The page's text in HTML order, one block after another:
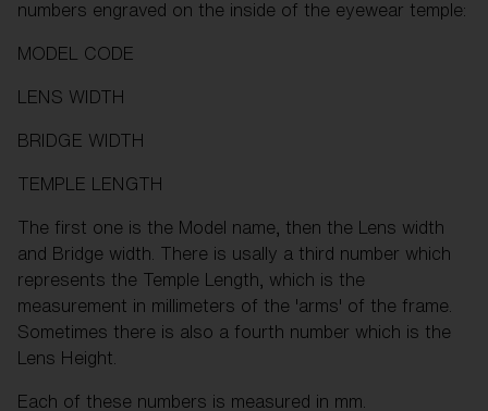
numbers engraved on the inside of the eyewear temple:
MODEL CODE
LENS WIDTH
BRIDGE WIDTH
TEMPLE LENGTH
The first one is the Model name, then the Lens width
and Bridge width. There is usally a third number which
represents the Temple Length, which is the
measurement in millimeters of the 'arms' of the frame.
Sometimes there is also a fourth number which is the
Lens Height.
Each of these numbers is measured in mm.